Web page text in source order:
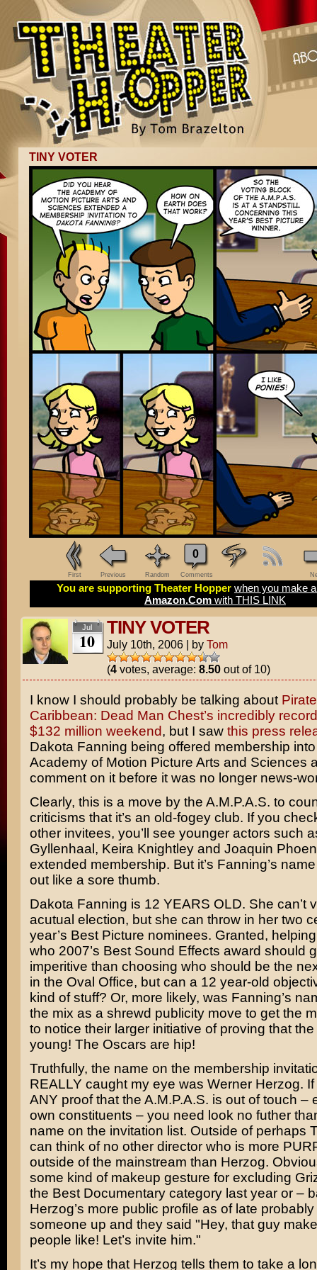
TINY VOTER
First Previous Random
0
Comments
You are supporting Theater Hopper when you make
Amazon.Com with THIS LINK
Jul
10
TINY VOTER
July 10th, 2006 | by Tom
(4votes, average: 8.50out of 10)
I know I should probably be talking about
Caribbean: Dead Man Chest’s incredibly
$132 million weekend, but I saw this press
Dakota Fanning being offered membership
Academy of Motion Picture Arts and Sciences
comment on it before it was no longer news-
Clearly, this is a move by the A.M.P.A.S. to
criticisms that it’s an old-fogey club. If you
other invitees, you’ll see younger actors such
Gyllenhaal , Keira Knightleyand Joaquin
extended membership. But it’s Fanning’s
out like a sore thumb.
Dakota Fanning is 12 YEARS OLD. She can’t
acutual election, but she can throw in her two
year’s Best Picture nominees. Granted,
who 2007’s Best Sound Effects award should
imperitive than choosing who should be the
in the Oval Office, but can a 12 year-old
kind of stuff? Or, more likely, was Fanning’s
the mix as a shrewd publicity move to get the
to notice their larger initiative of proving that
young! The Oscars are hip!
Truthfully, the name on the membership
REALLY caught my eye was Werner Herzog.
ANY proof that the A.M.P.A.S. is out of touch –
own constituents – you need look no futher
name on the invitation list. Outside of perhaps
can think of no other director who is more
outside of the mainstream than Herzog.
some kind of makeup gesture for excluding
the Best Documentary category last year or –
Herzog’s more public profile as of late
someone up and they said "Hey, that guy
people like! Let’s invite him."
It’s my hope that Herzog tells them to take a